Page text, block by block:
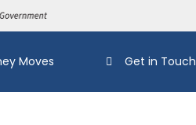
Moves Get in Touch